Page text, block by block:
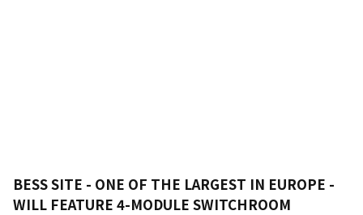
BESS SITE - ONE OF THE LARGEST IN EUROPE -
WILL FEATURE 4-MODULE SWITCHROOM